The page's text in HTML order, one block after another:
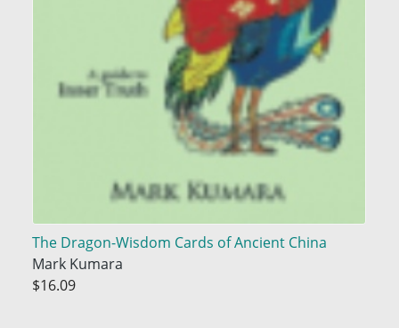
The Dragon-Wisdom Cards of Ancient China
Mark Kumara
$16.09